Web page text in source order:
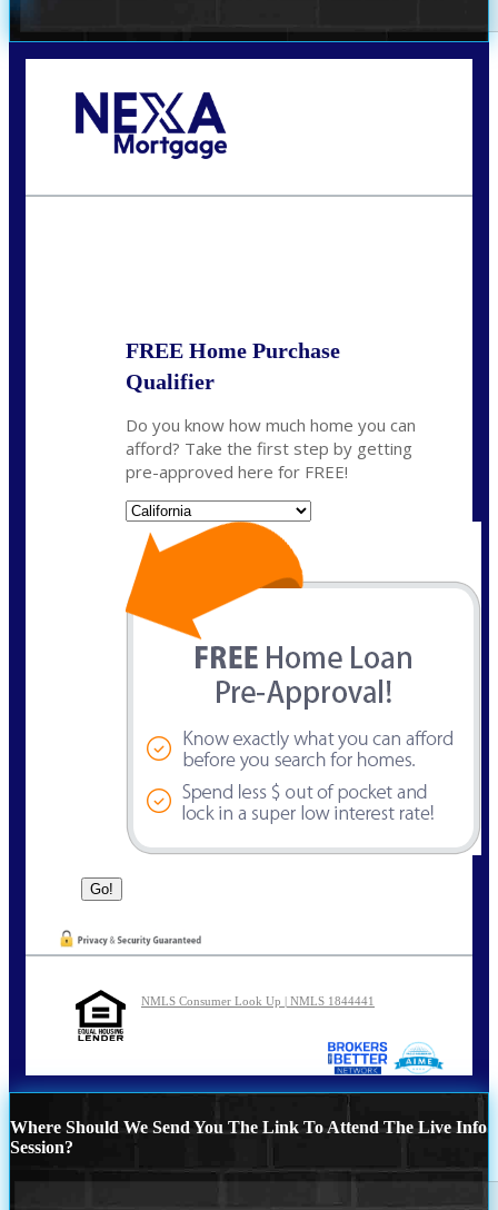
FREE Home Purchase
Qualifier
Do you know how much home you can
afford? Take the first step by getting
pre-approved here for FREE!
NMLS Consumer Look Up | NMLS 1844441
Where Should We Send You The Link To Attend The Live Info
Session?